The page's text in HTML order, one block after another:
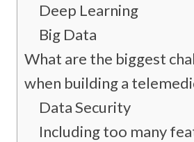
Deep Learning
Big Data
What are the biggest
when building a
Data Security
Including too many